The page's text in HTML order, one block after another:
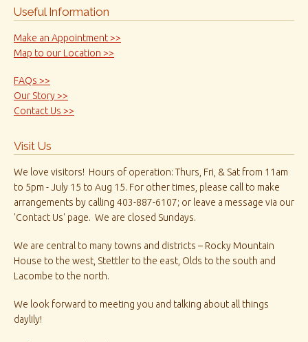
Useful Information
Make an Appointment >>
Map to our Location >>
FAQs >>
Our Story >>
Contact Us >>
Visit Us
We love visitors! Hours of operation: Thurs, Fri, & Sat from 11am
to 5pm - July 15 to Aug 15. For other times, please call to make
arrangements by calling 403-887-6107; or leave a message via our
'Contact Us' page. We are closed Sundays.
We are central to many towns and districts – Rocky Mountain
House to the west, Stettler to the east, Olds to the south and
Lacombe to the north.
We look forward to meeting you and talking about all things
daylily!